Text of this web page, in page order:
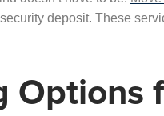
deposit. These
Options